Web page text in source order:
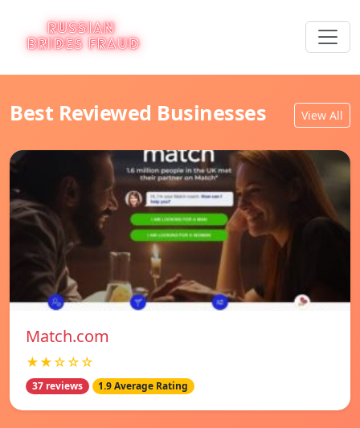
Best Reviewed Businesses View All
Match.com
★★☆☆☆
37 reviews 1.9 Average Rating